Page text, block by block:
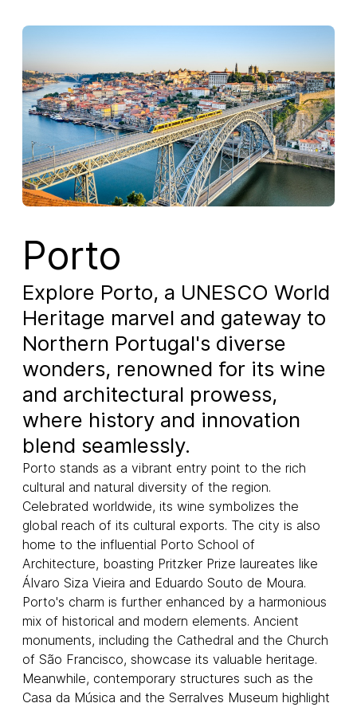
Porto
Explore Porto, a UNESCO World
Heritage marvel and gateway to
Northern Portugal's diverse
wonders, renowned for its wine
and architectural prowess,
where history and innovation
blend seamlessly.
Porto stands as a vibrant entry point to the rich
cultural and natural diversity of the region.
Celebrated worldwide, its wine symbolizes the
global reach of its cultural exports. The city is also
home to the influential Porto School of
Architecture, boasting Pritzker Prize laureates like
Álvaro Siza Vieira and Eduardo Souto de Moura.
Porto's charm is further enhanced by a harmonious
mix of historical and modern elements. Ancient
monuments, including the Cathedral and the Church
of São Francisco, showcase its valuable heritage.
Meanwhile, contemporary structures such as the
Casa da Música and the Serralves Museum highlight